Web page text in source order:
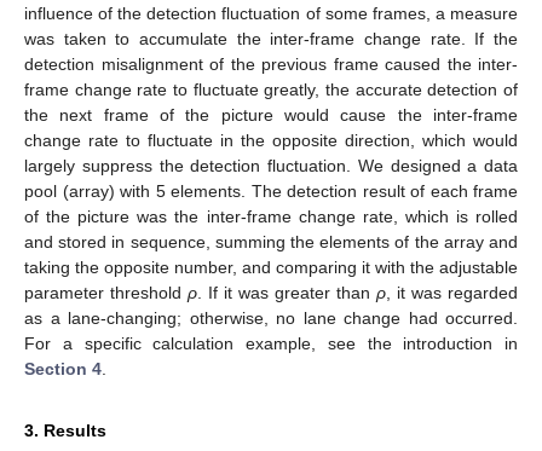
influence of the detection fluctuation of some frames, a measure
was taken to accumulate the inter-frame change rate. If the
detection misalignment of the previous frame caused the inter-
frame change rate to fluctuate greatly, the accurate detection of
the next frame of the picture would cause the inter-frame
change rate to fluctuate in the opposite direction, which would
largely suppress the detection fluctuation. We designed a data
pool (array) with 5 elements. The detection result of each frame
of the picture was the inter-frame change rate, which is rolled
and stored in sequence, summing the elements of the array and
taking the opposite number, and comparing it with the adjustable
parameter threshold ρ . If it was greater than ρ , it was regarded
as a lane-changing; otherwise, no lane change had occurred.
For a specific calculation example, see the introduction in
Section 4
3. Results